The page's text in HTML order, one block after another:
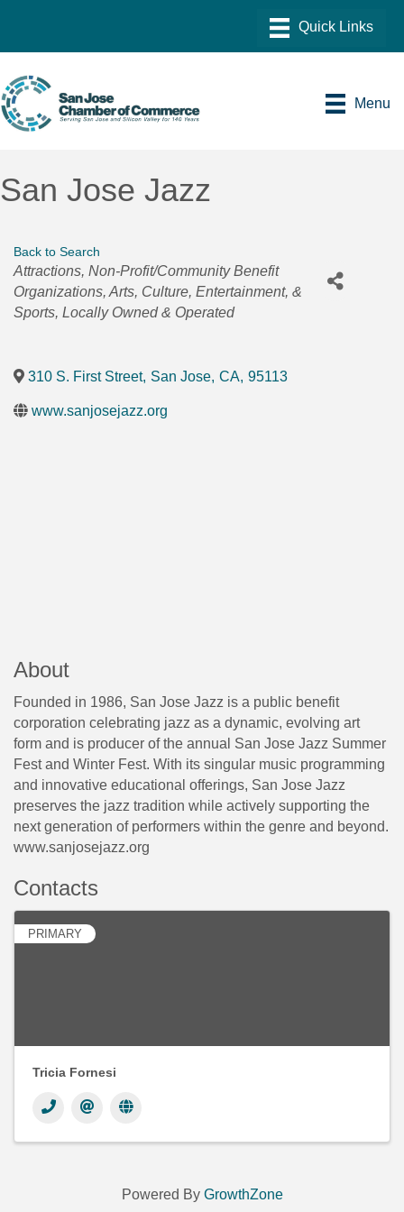
Menu
San Jose Jazz
Back to Search
Categories
Attractions Non-Profit/Community Benefit
Organizations Arts, Culture, Entertainment, &
Sports Locally Owned & Operated
310 S. First Street, San Jose, CA, 95113
www.sanjosejazz.org
About
Founded in 1986, San Jose Jazz is a public benefit
corporation celebrating jazz as a dynamic, evolving art
form and is producer of the annual San Jose Jazz Summer
Fest and Winter Fest. With its singular music programming
and innovative educational offerings, San Jose Jazz
preserves the jazz tradition while actively supporting the
next generation of performers within the genre and beyond.
www.sanjosejazz.org
Contacts
PRIMARY
Tricia Fornesi
Powered By GrowthZone